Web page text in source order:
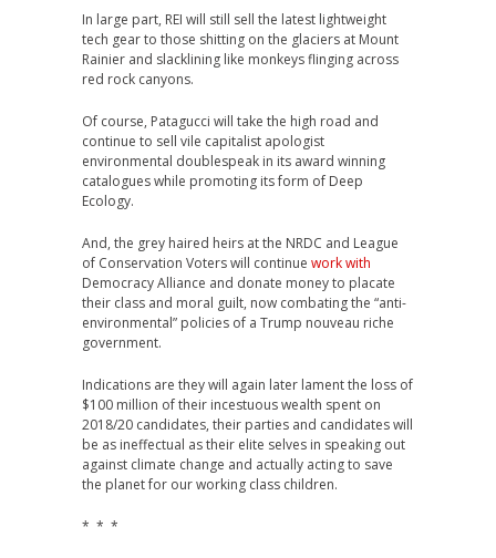
In large part, REI will still sell the latest lightweight
tech gear to those shitting on the glaciers at Mount
Rainier and slacklining like monkeys flinging across
red rock canyons.
Of course, Patagucci will take the high road and
continue to sell vile capitalist apologist
environmental doublespeak in its award winning
catalogues while promoting its form of Deep
Ecology.
And, the grey haired heirs at the NRDC and League
of Conservation Voters will continue work with
Democracy Alliance and donate money to placate
their class and moral guilt, now combating the “anti-
environmental” policies of a Trump nouveau riche
government.
Indications are they will again later lament the loss of
$100 million of their incestuous wealth spent on
2018/20 candidates, their parties and candidates will
be as ineffectual as their elite selves in speaking out
against climate change and actually acting to save
the planet for our working class children.
* * *